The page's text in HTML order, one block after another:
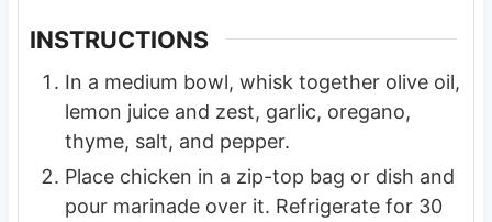
INSTRUCTIONS
In a medium bowl, whisk together olive oil,
lemon juice and zest, garlic, oregano,
thyme, salt, and pepper.
Place chicken in a zip-top bag or dish and
pour marinade over it. Refrigerate for 30